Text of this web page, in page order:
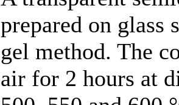
prepared on glass
gel method. The
air for 2 hours at